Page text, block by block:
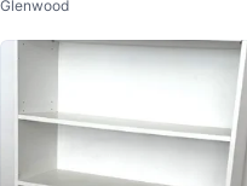
Doors
Glenwood